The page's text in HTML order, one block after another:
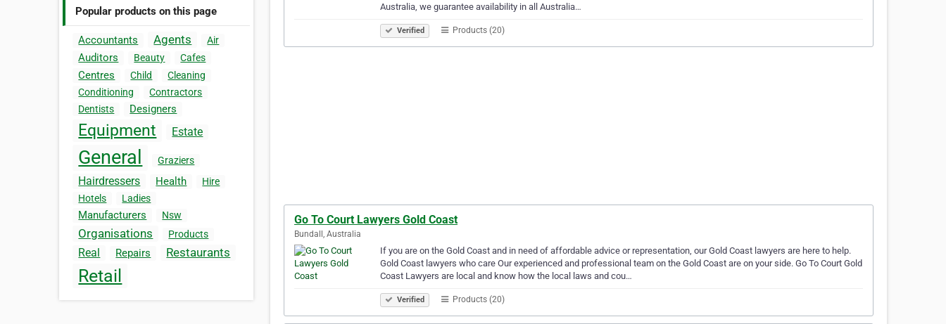
Popular products on this page
Accountants Agents Air
Auditors Beauty Cafes
Centres Child
Cleaning
Conditioning
Contractors
Dentists
Designers
Equipment Estate
General Graziers
Hairdressers Health
Hire
Hotels
Ladies
Manufacturers Nsw
Organisations Products
Real Repairs Restaurants
Retail
Australia, we guarantee availability in all Australia…
Verified Products (20)
Go To Court Lawyers Gold Coast
Bundall, Australia
If you are on the Gold Coast and in need of affordable advice or representation, our Gold Coast lawyers are here to help.
Gold Coast lawyers who care Our experienced and professional team on the Gold Coast are on your side. Go To Court Gold
Coast Lawyers are local and know how the local laws and cou…
Verified Products (20)